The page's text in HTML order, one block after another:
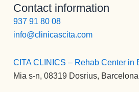
Contact information
937 91 80 08
info@clinicascita.com
CITA CLINICS – Rehab Center in
Mia s-n, 08319 Dosrius,